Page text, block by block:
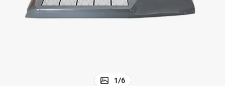
human hair wig
1/6